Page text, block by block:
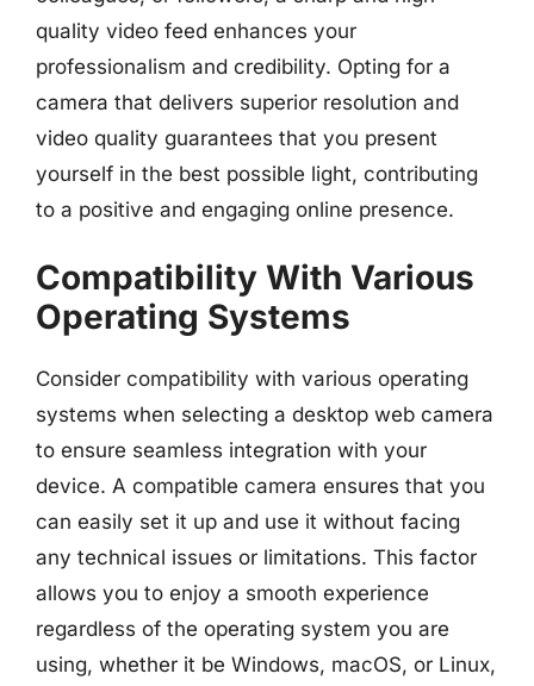
quality video feed enhances your
professionalism and credibility. Opting for a
camera that delivers superior resolution and
video quality guarantees that you present
yourself in the best possible light, contributing
to a positive and engaging online presence.
Compatibility With Various
Operating Systems
Consider compatibility with various operating
systems when selecting a desktop web camera
to ensure seamless integration with your
device. A compatible camera ensures that you
can easily set it up and use it without facing
any technical issues or limitations. This factor
allows you to enjoy a smooth experience
regardless of the operating system you are
using, whether it be Windows, macOS, or Linux,